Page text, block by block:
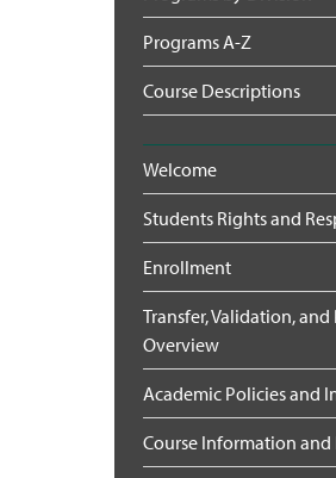
Programs A-Z
Course Descriptions
Welcome
Students Rights and
Enrollment
Transfer, Validation,
Overview
Academic Policies and
Course Information and